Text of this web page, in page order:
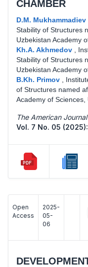
CHAMBER
D.M. Mukhammadiev
Stability of Structures
Uzbekistan Academy
Kh.A. Akhmedov
Stability of Structures
Uzbekistan Academy
B.Kh. Primov
of Structures named
Academy of Sciences,
The American
Vol. 7 No. 05
Open
Access
2025-
05-
06